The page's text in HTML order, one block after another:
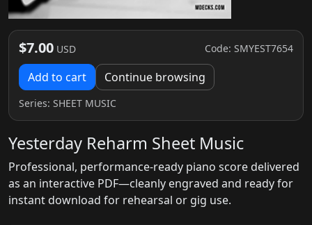
$7.00 USD Code: SMYEST7654
Add to cart Continue browsing
Series: SHEET MUSIC
Yesterday Reharm Sheet Music
Professional, performance-ready piano score delivered
as an interactive PDF—cleanly engraved and ready for
instant download for rehearsal or gig use.